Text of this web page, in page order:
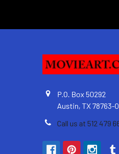
P.O. Box 50292
Austin, TX 78763-
Call us at 512 479